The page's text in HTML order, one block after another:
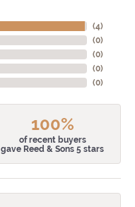
(4)
(0)
(0)
(0)
(0)
100%
of recent buyers
gave Reed & Sons 5 stars